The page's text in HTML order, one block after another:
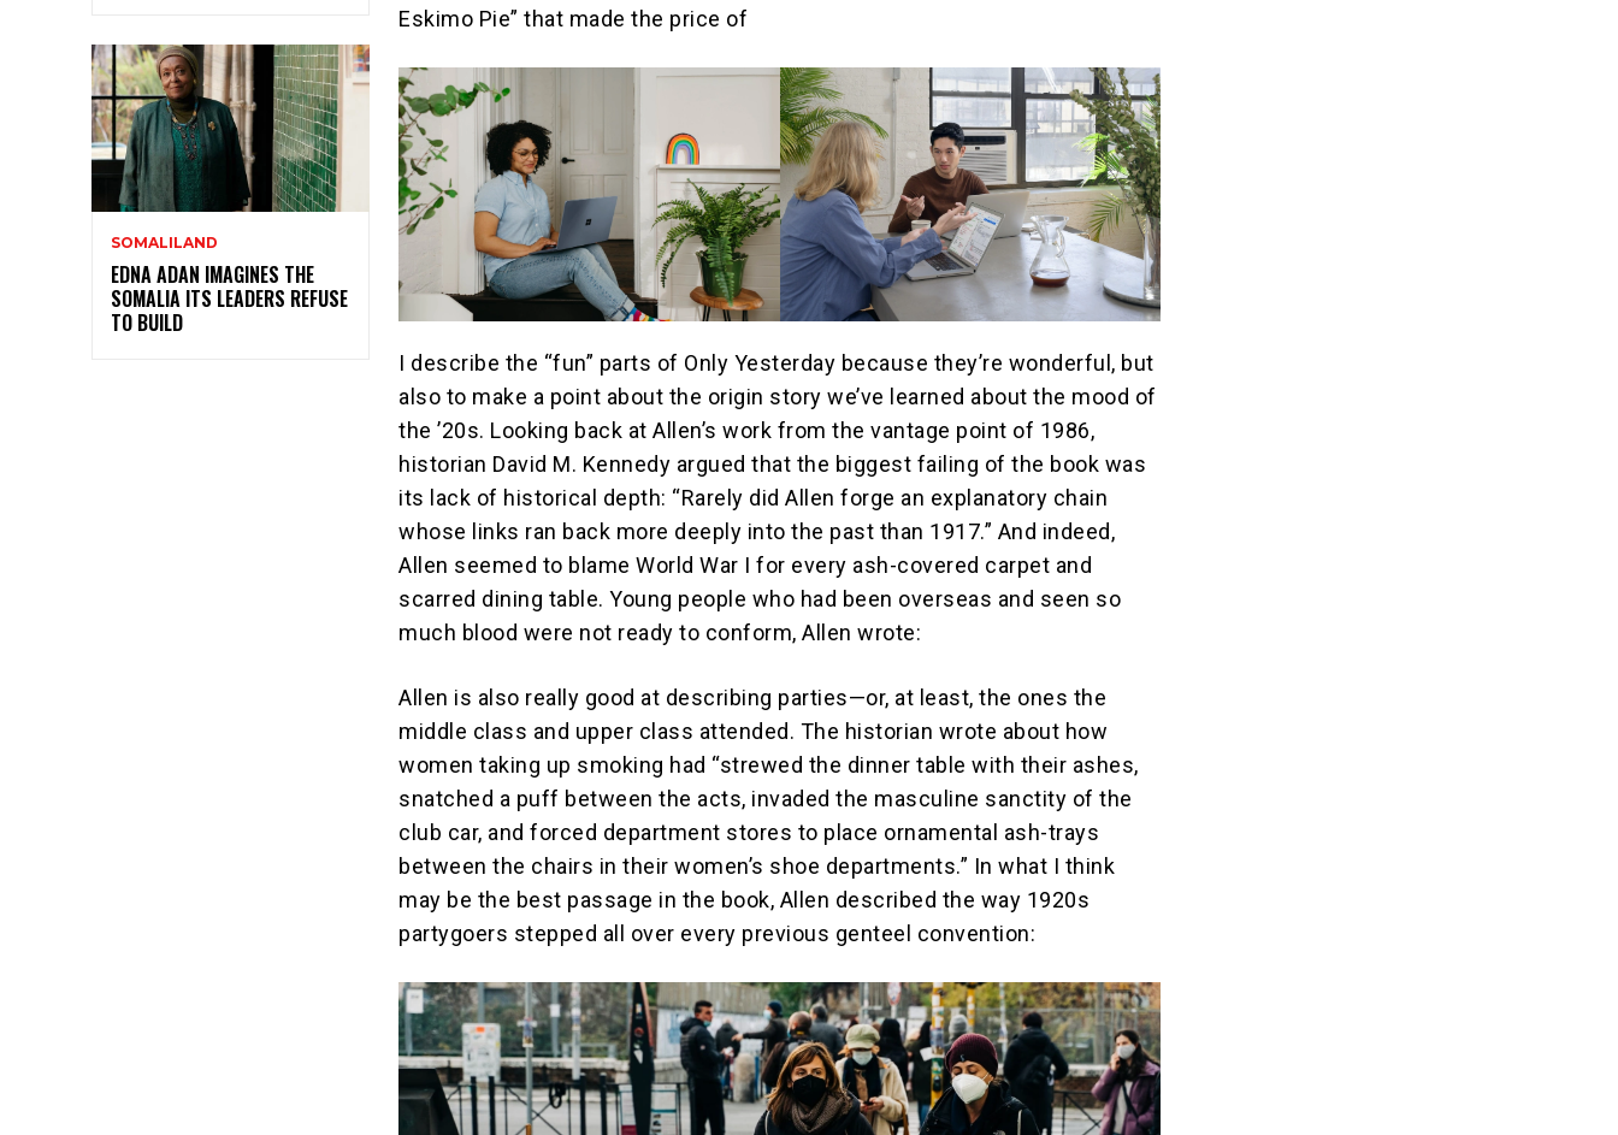
SOMALILAND
EDNA ADAN IMAGINES THE
SOMALIA ITS LEADERS REFUSE
TO BUILD
Eskimo Pie” that made the price of
I describe the “fun” parts of Only Yesterday because they’re wonderful, but
also to make a point about the origin story we’ve learned about the mood of
the ’20s. Looking back at Allen’s work from the vantage point of 1986,
historian David M. Kennedy argued that the biggest failing of the book was
its lack of historical depth: “Rarely did Allen forge an explanatory chain
whose links ran back more deeply into the past than 1917.” And indeed,
Allen seemed to blame World War I for every ash-covered carpet and
scarred dining table. Young people who had been overseas and seen so
much blood were not ready to conform, Allen wrote:
Allen is also really good at describing parties—or, at least, the ones the
middle class and upper class attended. The historian wrote about how
women taking up smoking had “strewed the dinner table with their ashes,
snatched a puff between the acts, invaded the masculine sanctity of the
club car, and forced department stores to place ornamental ash-trays
between the chairs in their women’s shoe departments.” In what I think
may be the best passage in the book, Allen described the way 1920s
partygoers stepped all over every previous genteel convention: